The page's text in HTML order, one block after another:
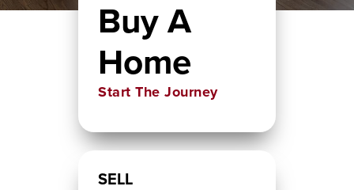
Buy A
Home
Start The Journey
SELL